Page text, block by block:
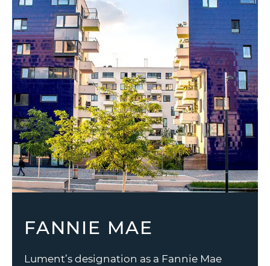
FANNIE MAE
Lument’s designation as a Fannie Mae